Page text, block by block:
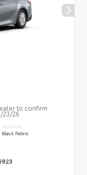
to confirm
23/26
INTERIOR
Black Fabric